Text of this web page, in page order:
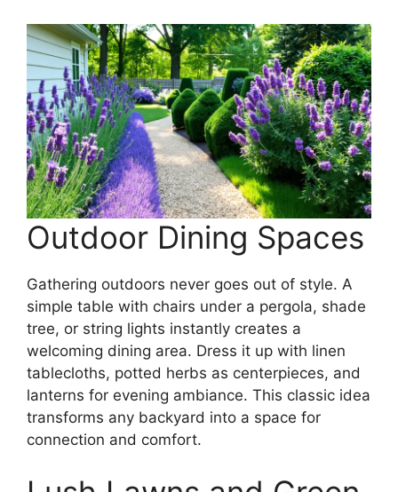
Outdoor Dining Spaces
Gathering outdoors never goes out of style. A
simple table with chairs under a pergola, shade
tree, or string lights instantly creates a
welcoming dining area. Dress it up with linen
tablecloths, potted herbs as centerpieces, and
lanterns for evening ambiance. This classic idea
transforms any backyard into a space for
connection and comfort.